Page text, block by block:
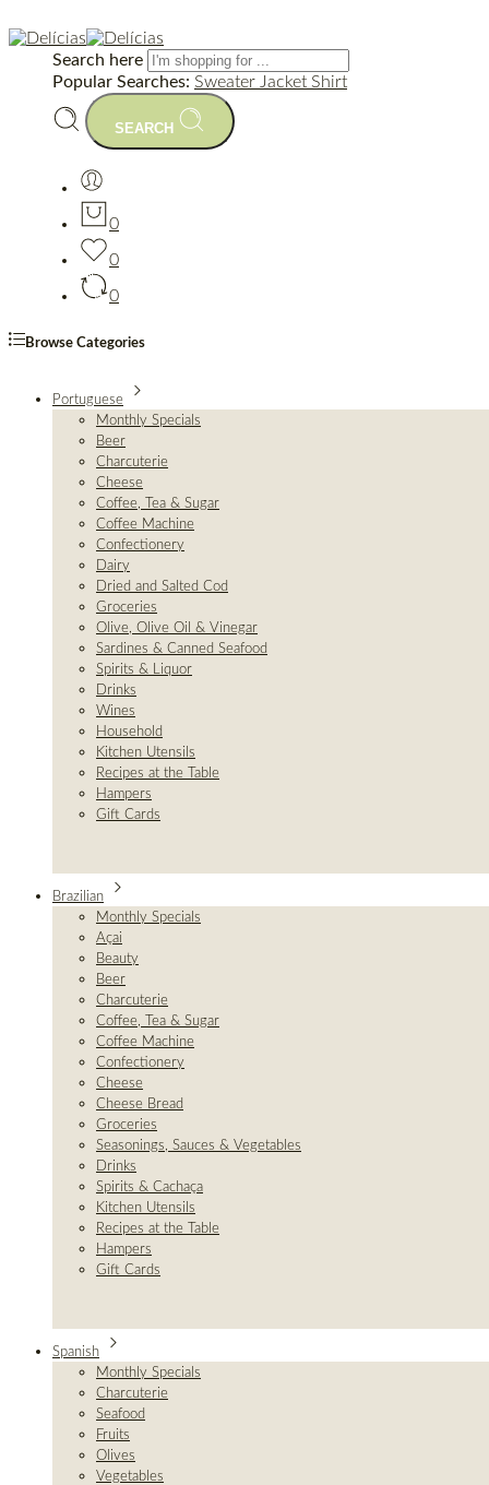
Search here
Popular Searches: Sweater Jacket Shirt
SEARCH
0
0
0
Browse Categories
Portuguese
Monthly Specials
Beer
Charcuterie
Cheese
Coffee, Tea & Sugar
Coffee Machine
Confectionery
Dairy
Dried and Salted Cod
Groceries
Olive, Olive Oil & Vinegar
Sardines & Canned Seafood
Spirits & Liquor
Drinks
Wines
Household
Kitchen Utensils
Recipes at the Table
Hampers
Gift Cards
Brazilian
Monthly Specials
Açai
Beauty
Beer
Charcuterie
Coffee, Tea & Sugar
Coffee Machine
Confectionery
Cheese
Cheese Bread
Groceries
Seasonings, Sauces & Vegetables
Drinks
Spirits & Cachaça
Kitchen Utensils
Recipes at the Table
Hampers
Gift Cards
Spanish
Monthly Specials
Charcuterie
Seafood
Fruits
Olives
Vegetables